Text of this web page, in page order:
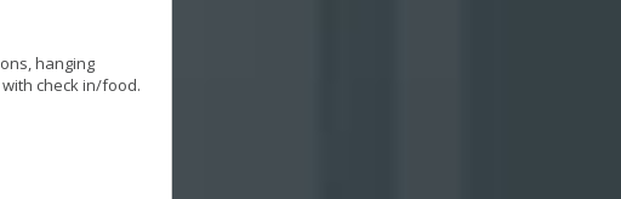
hanging
check in/food.